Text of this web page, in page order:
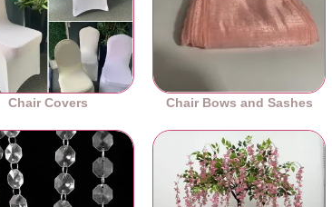
Chair Covers Chair Bows and Sashes